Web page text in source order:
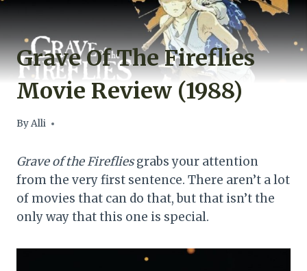
Grave Of The Fireflies
Movie Review (1988)
ByAlli
Grave of the Firefliesgrabs your attention
from the very first sentence. There aren’t a lot
of movies that can do that, but that isn’t the
only way that this one is special.